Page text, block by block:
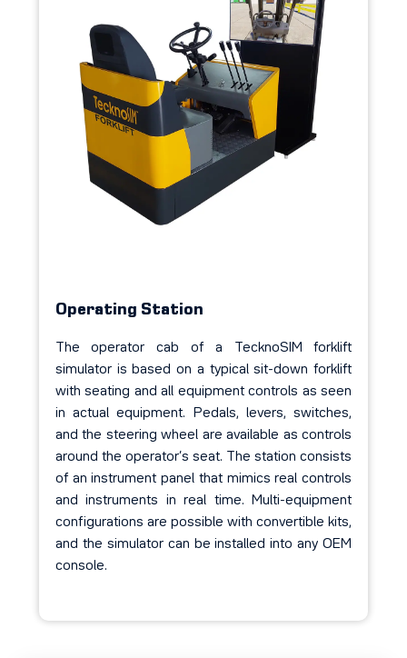
Operating Station
The operator cab of a TecknoSIM forklift
simulator is based on a typical sit-down forklift
with seating and all equipment controls as seen
in actual equipment. Pedals, levers, switches,
and the steering wheel are available as controls
around the operator’s seat. The station consists
of an instrument panel that mimics real controls
and instruments in real time. Multi-equipment
configurations are possible with convertible kits,
and the simulator can be installedinto any OEM
console.